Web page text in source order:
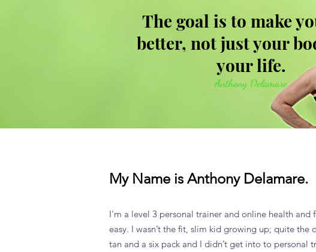
The goal is to make
better, not just your
your life.
Anthony Delamare
My Name is Anthony Delamare.
I'm a level 3 personal trainer and online health and
easy. I wasn’t the fit, slim kid growing up; quite the
tan and a six pack and I didn’t get into to personal